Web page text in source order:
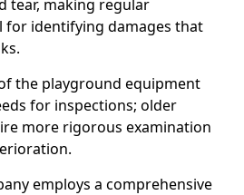
tear, making regular
for identifying damages that
the playground equipment
for inspections; older
more rigorous examination
employs a comprehensive